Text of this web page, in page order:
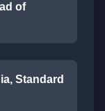
of
Standard